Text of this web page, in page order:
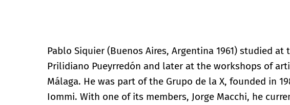
Pablo Siquier (Buenos Aires, Argentina 1961) studied
Prilidiano Pueyrredón and later at the workshops of
Málaga. He was part of the Grupo de la X, founded in
Iommi. With one of its members, Jorge Macchi, he